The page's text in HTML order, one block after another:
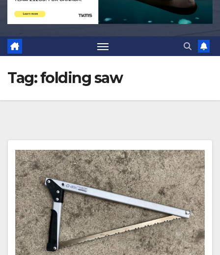
Tag:folding saw